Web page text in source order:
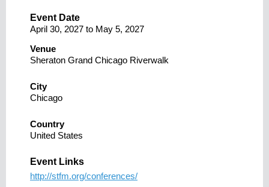
Event Date
April 30, 2027 to May 5, 2027
Venue
Sheraton Grand Chicago Riverwalk
City
Chicago
Country
United States
Event Links
http://stfm.org/conferences/